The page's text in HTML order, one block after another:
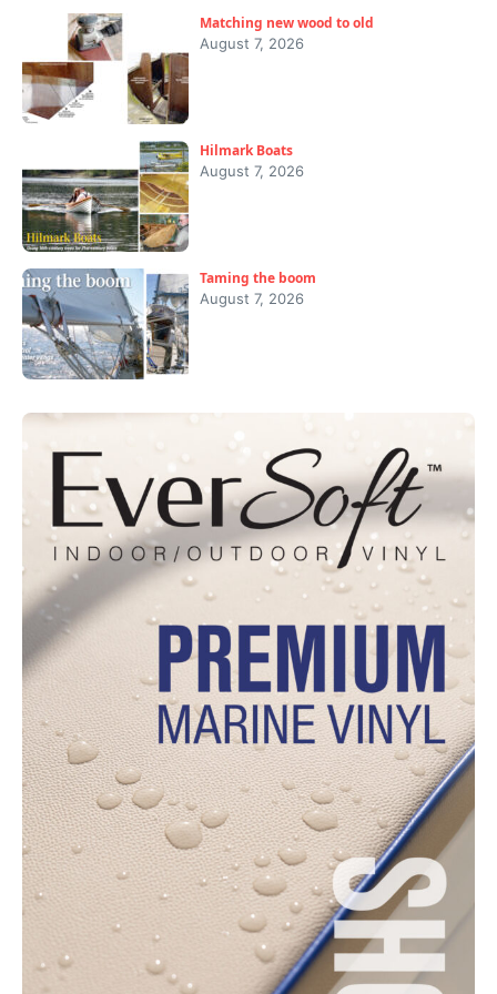
Matching new wood to old
August 7, 2026
Hilmark Boats
August 7, 2026
Taming the boom
August 7, 2026